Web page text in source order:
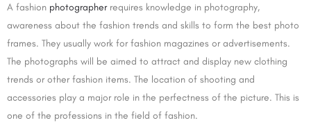
A fashion photographerrequires knowledge in photography,
awareness about the fashion trends and skills to form the best photo
frames. They usually work for fashion magazines or advertisements.
The photographs will be aimed to attract and display new clothing
trends or other fashion items. The location of shooting and
accessories play a major role in the perfectness of the picture. This is
one of the professions in the field of fashion.